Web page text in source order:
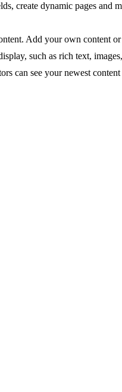
create dynamic pages and
Add your own content
such as rich text,
can see your newest